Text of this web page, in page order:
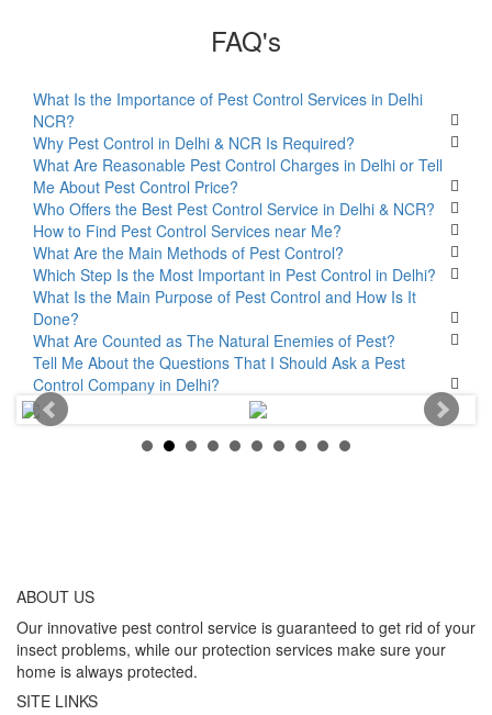
FAQ's
What Is the Importance of Pest Control Services in Delhi
NCR?
Why Pest Control in Delhi & NCR Is Required?
What Are Reasonable Pest Control Charges in Delhi or Tell
Me About Pest Control Price?
Who Offers the Best Pest Control Service in Delhi & NCR?
How to Find Pest Control Services near Me?
What Are the Main Methods of Pest Control?
Which Step Is the Most Important in Pest Control in Delhi?
What Is the Main Purpose of Pest Control and How Is It
Done?
What Are Counted as The Natural Enemies of Pest?
Tell Me About the Questions That I Should Ask a Pest
Control Company in Delhi?
ABOUT US
Our innovative pest control service is guaranteed to get rid of your
insect problems, while our protection services make sure your
home is always protected.
SITE LINKS